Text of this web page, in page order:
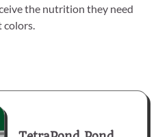
the nutrition they need
colors.